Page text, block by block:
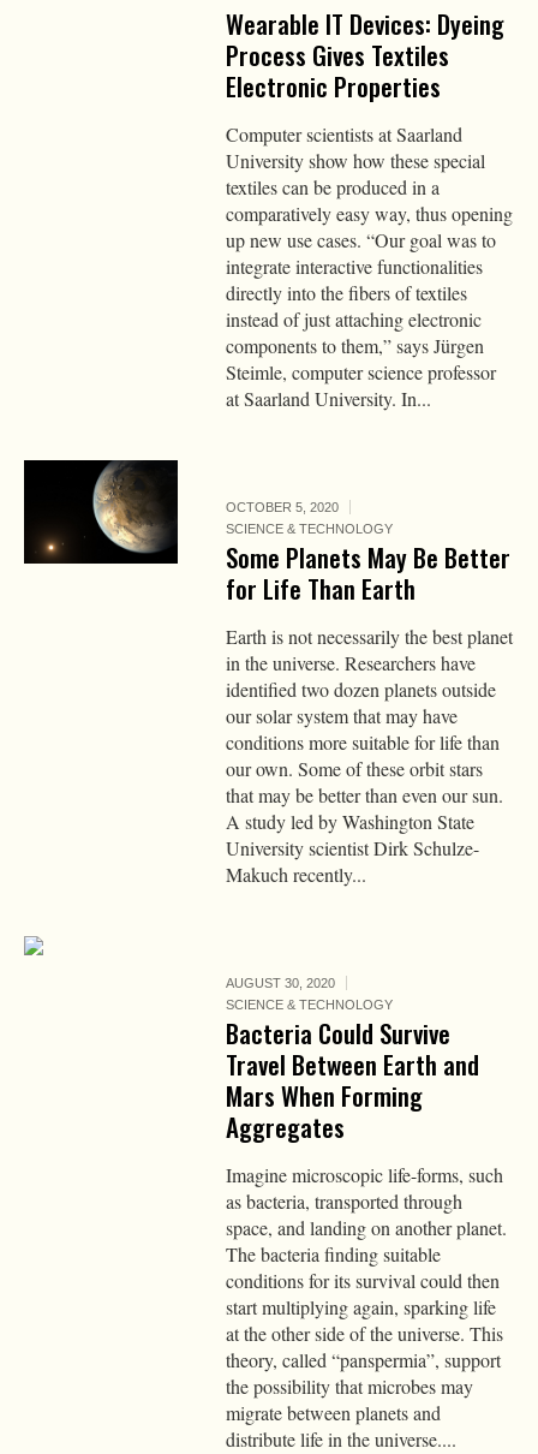
Wearable IT Devices: Dyeing
Process Gives Textiles
Electronic Properties
Computer scientists at Saarland
University show how these special
textiles can be produced in a
comparatively easy way, thus opening
up new use cases. “Our goal was to
integrate interactive functionalities
directly into the fibers of textiles
instead of just attaching electronic
components to them,” says Jürgen
Steimle, computer science professor
at Saarland University. In...
OCTOBER 5, 2020
SCIENCE & TECHNOLOGY
Some Planets May Be Better
for Life Than Earth
Earth is not necessarily the best planet
in the universe. Researchers have
identified two dozen planets outside
our solar system that may have
conditions more suitable for life than
our own. Some of these orbit stars
that may be better than even our sun.
A study led by Washington State
University scientist Dirk Schulze-
Makuch recently...
AUGUST 30, 2020
SCIENCE & TECHNOLOGY
Bacteria Could Survive
Travel Between Earth and
Mars When Forming
Aggregates
Imagine microscopic life-forms, such
as bacteria, transported through
space, and landing on another planet.
The bacteria finding suitable
conditions for its survival could then
start multiplying again, sparking life
at the other side of the universe. This
theory, called “panspermia”, support
the possibility that microbes may
migrate between planets and
distribute life in the universe....